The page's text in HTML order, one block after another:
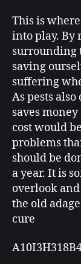
This is
into play. By
surrounding
saving
suffering
As pests
saves
cost would
problems
should be
a year. It is
overlook
the old
cure